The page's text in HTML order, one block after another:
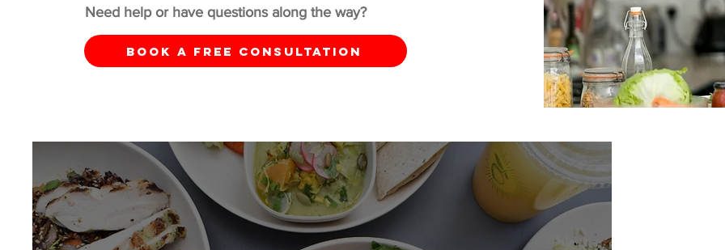
Need help or have questions along the way?
Book a Free Consultation